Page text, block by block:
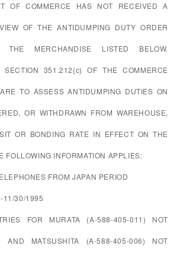
OF COMMERCE HAS NOT RECEIVED A
OF THE ANTIDUMPING DUTY ORDER
MERCHANDISE LISTED BELOW.
SECTION 351.212(c) OF THE COMMERCE
TO ASSESS ANTIDUMPING DUTIES ON
OR WITHDRAWN FROM WAREHOUSE,
OR BONDING RATE IN EFFECT ON THE
FOLLOWING INFORMATION APPLIES:
FROM JAPAN PERIOD
11/30/1995
FOR MURATA (A-588-405-011) NOT
AND MATSUSHITA (A-588-405-006) NOT